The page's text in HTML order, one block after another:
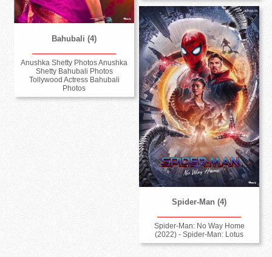
Bahubali (4)
Anushka Shetty Photos Anushka
Shetty Bahubali Photos
Tollywood Actress Bahubali
Photos
Spider-Man (4)
Spider-Man: No Way Home
(2022) - Spider-Man: Lotus